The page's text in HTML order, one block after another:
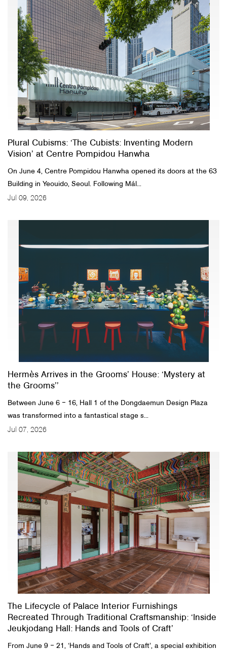
Plural Cubisms: ‘The Cubists: Inventing Modern
Vision’ at Centre Pompidou Hanwha
On June 4, Centre Pompidou Hanwha opened its doors at the 63
Building in Yeouido, Seoul. Following Mál...
Jul 09, 2026
Hermès Arrives in the Grooms’ House: ‘Mystery at
the Grooms’’
Between June 6 ‒ 16, Hall 1 of the Dongdaemun Design Plaza
was transformed into a fantastical stage s...
Jul 07, 2026
The Lifecycle of Palace Interior Furnishings
Recreated Through Traditional Craftsmanship: ‘Inside
Jeukjodang Hall: Hands and Tools of Craft’
From June 9 ‒ 21, ‘Hands and Tools of Craft’, a special exhibition